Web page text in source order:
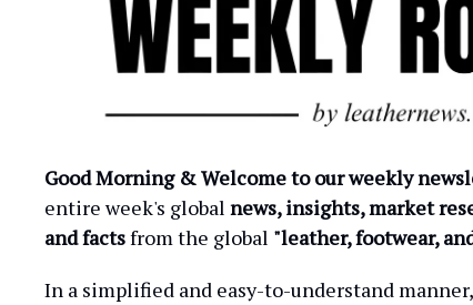
Good Morning & Welcome to our weekly
entire week's global news, insights, market
and factsfrom the global "leather, footwear,
In a simplified and easy-to-understand